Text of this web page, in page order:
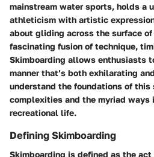
mainstream water sports, holds a
athleticism with artistic
about gliding across the surface
fascinating fusion of technique,
Skimboarding allows enthusiasts
manner that’s both exhilarating
understand the foundations of
complexities and the myriad ways
recreational life.
Defining Skimboarding
Skimboarding is defined as the